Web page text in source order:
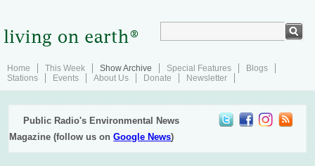
Home This Week Show Archive Special Features
Blogs
Stations
Events About Us Donate Newsletter
Public Radio's Environmental News
Magazine (follow us onGoogle News)